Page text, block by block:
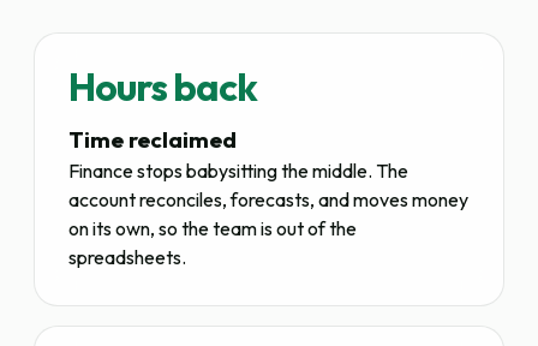
Hours back
Time reclaimed
Finance stops babysitting the middle. The
account reconciles, forecasts, and moves money
on its own, so the team is out of the
spreadsheets.